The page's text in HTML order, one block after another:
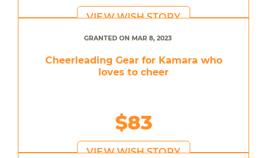
VIEW WISH STORY
GRANTED ON MAR 8, 2023
Cheerleading Gear for Kamara who
loves to cheer
$83
VIEW WISH STORY